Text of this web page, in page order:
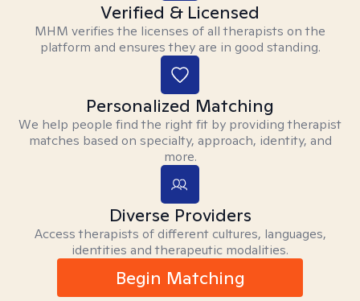
Verified & Licensed
MHM verifies the licenses of all therapists on the
platform and ensures they are in good standing.
Personalized Matching
We help people find the right fit by providing therapist
matches based on specialty, approach, identity, and
more.
Diverse Providers
Access therapists of different cultures, languages,
identities and therapeutic modalities.
Begin Matching